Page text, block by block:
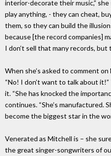
interior-decorate their music,”
play anything, - they can cheat,
them, so they can build the
because [the record companies]
I don’t sell that many records, but
When she’s asked to comment
“No! I don’t want to talk about
it. “She has knocked the
continues. “She’s manufactured.
become the biggest star in the
Venerated as Mitchell is – she
the great singer-songwriters of